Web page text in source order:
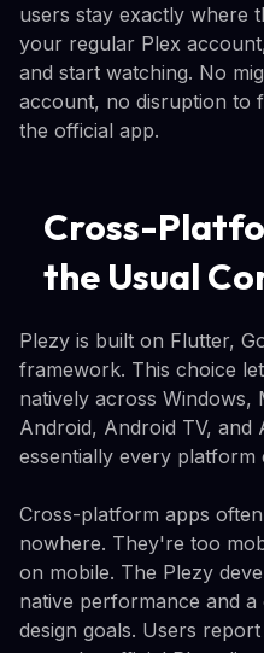
users stay exactly where
your regular Plex
and start watching. No
account, no disruption to
the official app.
Cross-
the Usual
Plezy is built on Flutter,
framework. This choice
natively across Windows,
Android, Android TV, and
essentially every platform
Cross-platform apps
nowhere. They're too
on mobile. The Plezy
native performance and
design goals. Users